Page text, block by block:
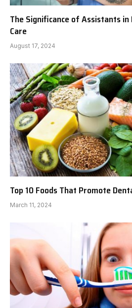
The Significance of Assistants in
Care
August 17, 2024
Top 10 Foods That Promote
March 11, 2024